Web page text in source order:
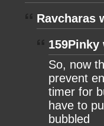
Ravcharas
159Pinky
So, now
prevent
timer for
have to
bubbled